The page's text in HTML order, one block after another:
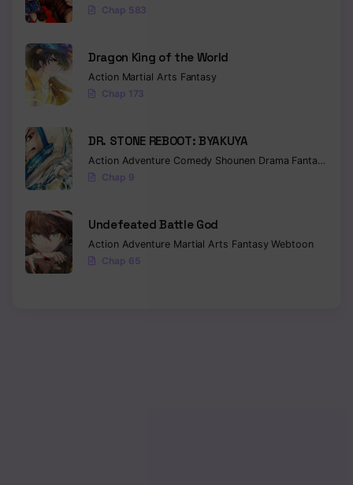
Chap 583
Dragon King of the World
Action Martial Arts Fantasy
Chap 173
DR. STONE REBOOT: BYAKUYA
Action Adventure Comedy Shounen Drama Fantasy
Chap 9
Undefeated Battle God
Action Adventure Martial Arts FantasyWebtoon
Chap 65